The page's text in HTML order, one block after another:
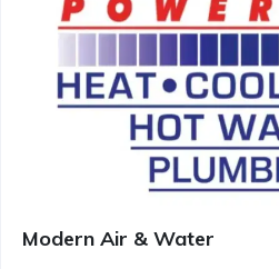
Modern Air & Water